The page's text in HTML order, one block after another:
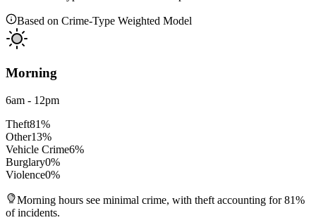
Based on Crime-Type Weighted Model
Morning
6am - 12pm
Theft81%
Other13%
Vehicle Crime6%
Burglary0%
Violence0%
Morning hours see minimal crime, with theft accounting for 81%
of incidents.